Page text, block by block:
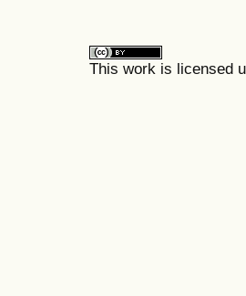
This work is licensed